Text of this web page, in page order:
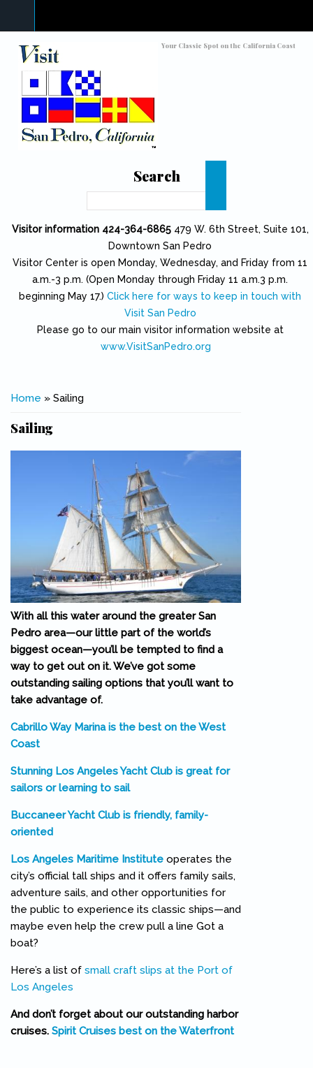
Your Classic Spot on the California Coast
Search
Visitor information 424-364-6865 479 W. 6th Street, Suite 101,
Downtown San Pedro
Visitor Center is open Monday, Wednesday, and Friday from 11
a.m.-3 p.m. (Open Monday through Friday 11 a.m.3 p.m.
beginning May 17.) Click here for ways to keep in touch with
Visit San Pedro
Please go to our main visitor information website at
www.VisitSanPedro.org
You are here
Home » Sailing
Sailing
With all this water around the greater San
Pedro area—our little part of the world’s
biggest ocean—you’ll be tempted to find a
way to get out on it. We’ve got some
outstanding sailing options that you’ll want to
take advantage of.
Cabrillo Way Marina is the best on the West
Coast
Stunning Los Angeles Yacht Club is great for
sailors or learning to sail
Buccaneer Yacht Club is friendly, family-
oriented
Los Angeles Maritime Institute operates the
city’s official tall ships and it offers family sails,
adventure sails, and other opportunities for
the public to experience its classic ships—and
maybe even help the crew pull a line Got a
boat?
Here’s a list of small craft slips at the Port of
Los Angeles
And don’t forget about our outstanding harbor
cruises. Spirit Cruises best on the Waterfront